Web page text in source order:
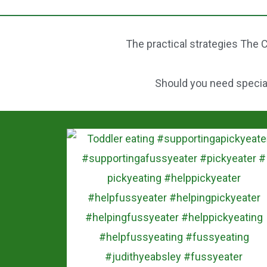
b st
The practical strategies The
Should you need